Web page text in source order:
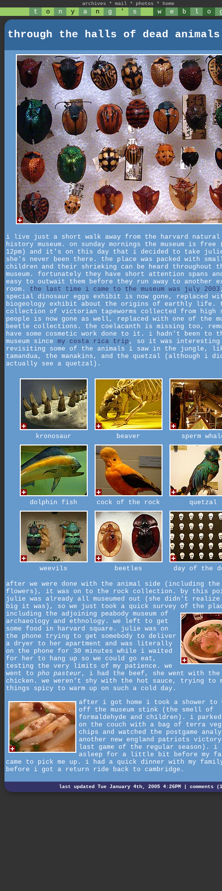
archives * mail * photos * home
t o n y a n g ' s w e b l o
through the halls of dead animals
i live just a short walk away from the harvard natural
history museum. on sunday mornings the museum is free
12pm) and it's on this day that i decided to take
she's never been there. the place was packed with
children and their shrieking can be heard throughout
museum. fortunately they have short attention spans
easy to outwait them before they run away to another
room. the last time i came to the museum was july 2003
special dinosaur eggs exhibit is now gone, replaced
biogeology exhibit about the origins of earthly life.
collection of victorian tapeworms collected from high
people is now gone as well, replaced with one of the
beetle collections. the coelacanth is missing too,
have some cosmetic work done to it. i hadn't been to
museum since my costa rica trip , so it was interesting
revisiting some of the animals i saw in the jungle,
tamandua, the manakins, and the quetzal (although i
actually see a quetzal).
kronosaur beaver sperm
dolphin fish cock of the rock quetzal
weevils beetles day of the
after we were done with the animal side (including the
flowers), it was on to the rock collection. by this
julie was already all museumed out (she didn't realize
big it was), so we just took a quick survey of the
including the adjoining peabody museum of
archaeology and ethnology. we left to get
some food in harvard square. julie was on
the phone trying to get somebody to deliver
a dryer to her apartment and was literally
on the phone for 30 minutes while i waited
for her to hang up so we could go eat,
testing the very limits of my patience. we
went to pho pasteur, i had the beef, she went with the
chicken. we weren't shy with the hot sauce, trying to
things spicy to warm up on such a cold day.
after i got home i took a shower to
off the museum stink (the smell of
formaldehyde and children). i
on the couch with a bag of terra
chips and watched the postgame
another new england patriots
last game of the regular season).
asleep for a little bit before my
came to pick me up. i had a quick dinner with my
before i got a return ride back to cambridge.
last updated Tue January 4th, 2005 4:26PM | comments